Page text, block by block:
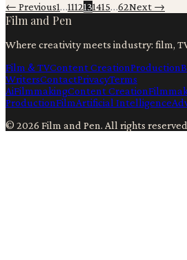
← Previous1…1112131415…62Next →
Film and Pen
Where creativity meets industry: film,
Film & TVContent CreationProduction
WritersContactPrivacyTerms
AiFilmmakingContent Creation
ProductionFilmArtificial Intelligence
© 2026 Film and Pen. All rights